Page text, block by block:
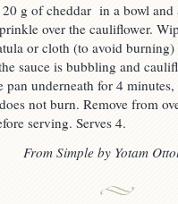
g of cheddar in a bowl and
over the cauliflower.
or cloth (to avoid
sauce is bubbling and
pan underneath for 4
not burn. Remove from
serving. Serves 4.
From Simple by Yotam